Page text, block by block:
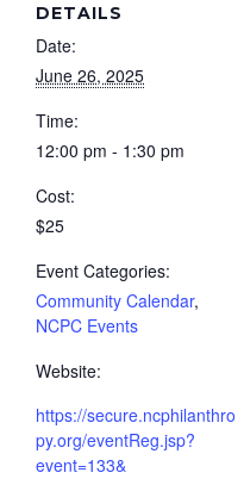
DETAILS
Date:
June 26, 2025
Time:
12:00 pm - 1:30 pm
Cost:
$25
Event Categories:
Community Calendar,
NCPC Events
Website:
https://secure.ncphilanthro
py.org/eventReg.jsp?
event=133&